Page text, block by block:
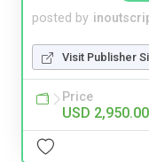
posted by
Visit Publisher
Price
USD 2,950.00